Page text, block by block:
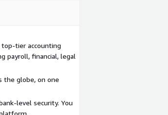
top-tier accounting
payroll, financial, legal
the globe, on one
level security. You